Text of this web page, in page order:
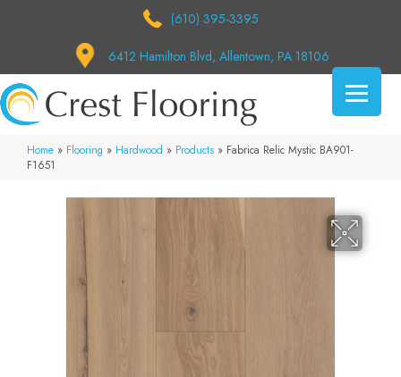
(610) 395-3395
6412 Hamilton Blvd, Allentown, PA 18106
Home » Flooring » Hardwood » Products » Fabrica Relic Mystic BA901-
F1651